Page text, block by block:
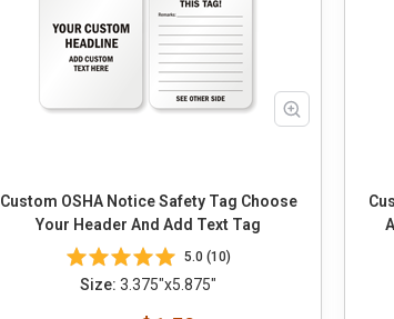
Custom OSHA Notice Safety Tag Choose
Your Header And Add Text Tag
5.0 (10)
Size: 3.375"x5.875"